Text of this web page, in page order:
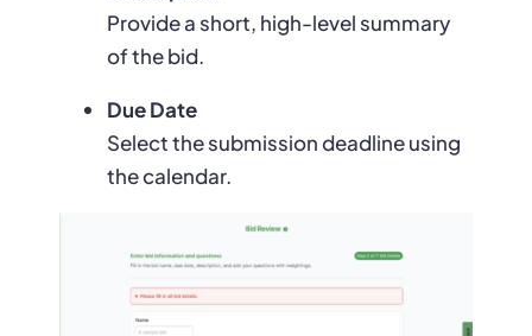
Provide a short, high-level summary
of the bid.
Due Date
Select the submission deadline using
the calendar.